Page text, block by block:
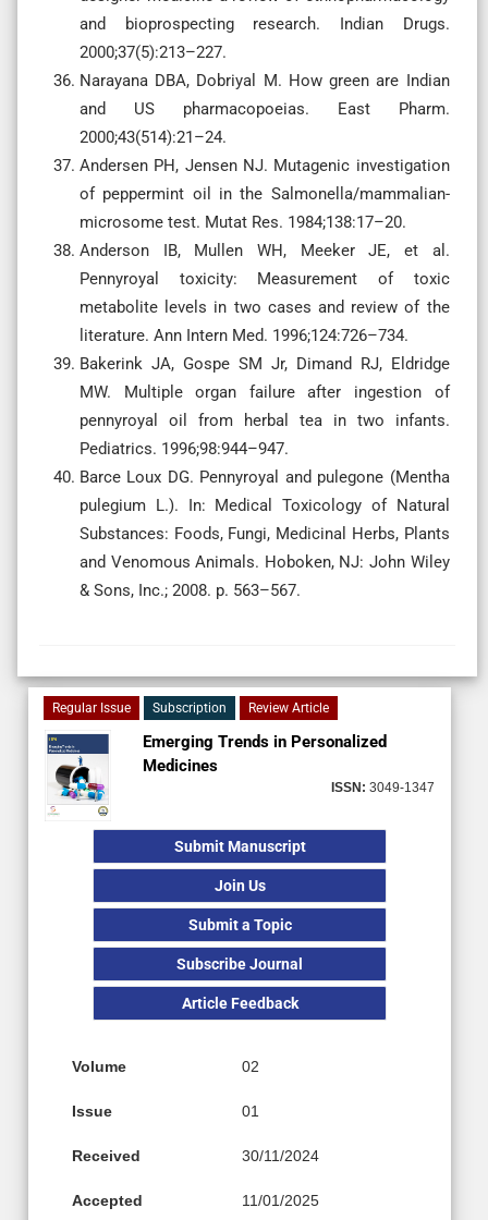
and bioprospecting research. Indian Drugs.
2000;37(5):213–227.
Narayana DBA, Dobriyal M. How green are Indian
and US pharmacopoeias. East Pharm.
2000;43(514):21–24.
Andersen PH, Jensen NJ. Mutagenic investigation
of peppermint oil in the Salmonella/mammalian-
microsome test. Mutat Res. 1984;138:17–20.
Anderson IB, Mullen WH, Meeker JE, et al.
Pennyroyal toxicity: Measurement of toxic
metabolite levels in two cases and review of the
literature. Ann Intern Med. 1996;124:726–734.
Bakerink JA, Gospe SM Jr, Dimand RJ, Eldridge
MW. Multiple organ failure after ingestion of
pennyroyal oil from herbal tea in two infants.
Pediatrics. 1996;98:944–947.
Barce Loux DG. Pennyroyal and pulegone (Mentha
pulegium L.). In: Medical Toxicology of Natural
Substances: Foods, Fungi, Medicinal Herbs, Plants
and Venomous Animals. Hoboken, NJ: John Wiley
& Sons, Inc.; 2008. p. 563–567.
Regular Issue Subscription Review Article
Emerging Trends in Personalized
Medicines
ISSN: 3049-1347
Submit Manuscript
Join Us
Submit a Topic
Subscribe Journal
Article Feedback
Volume 02
Issue 01
Received 30/11/2024
Accepted 11/01/2025